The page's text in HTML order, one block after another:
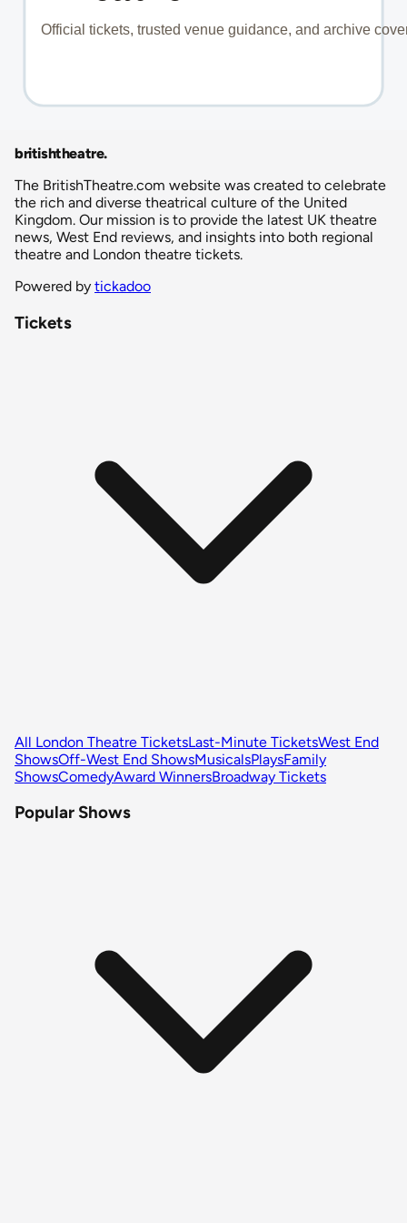
britishtheatre.
The BritishTheatre.com website was created to celebrate
the rich and diverse theatrical culture of the United
Kingdom. Our mission is to provide the latest UK theatre
news, West End reviews, and insights into both regional
theatre and London theatre tickets.
Powered by tickadoo
Tickets
All London Theatre TicketsLast-Minute TicketsWest End
ShowsOff-West End ShowsMusicalsPlaysFamily
ShowsComedyAward WinnersBroadway Tickets
Popular Shows